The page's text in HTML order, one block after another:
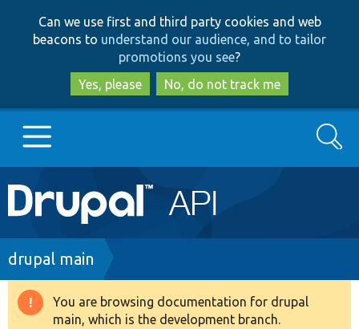
to
main
content
to
search
Can we use first and third party cookies and web
beacons to understand our audience, and to tailor
promotions you see?
Yes, please
No, do not track me
Main
navigation
Go to Drupal.org
Drupal 8+
Search
Breadcrumb
drupal main
Warning
You are browsing documentation for drupal
main, which is the development branch.